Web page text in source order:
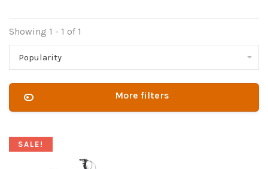
Showing 1 - 1 of 1
Popularity
More filters
SALE!